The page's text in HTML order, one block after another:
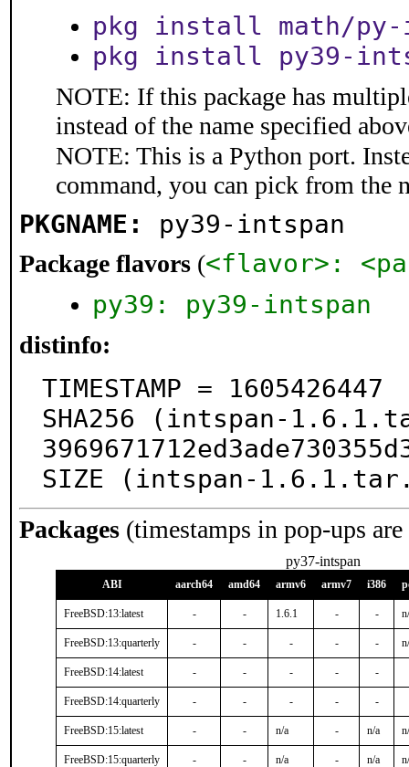
pkg install math/py-
pkg install py39-
NOTE: If this package has
instead of the name specified
NOTE: This is a Python port.
command, you can pick from the
PKGNAME: py39-intspan
Package flavors (<flavor>:
py39: py39-intspan
distinfo:
TIMESTAMP = 1605426447
SHA256 (intspan-
SIZE (intspan-
Packages (timestamps in pop-ups
py37-intspan
ABI aarch64 amd64 armv6 armv7 i386
FreeBSD:13:latest - - 1.6.1 - -
FreeBSD:13:quarterly - - - - -
FreeBSD:14:latest - - - - -
FreeBSD:14:quarterly - - - - -
FreeBSD:15:latest - - n/a - n/a
FreeBSD:15:quarterly - - n/a - n/a